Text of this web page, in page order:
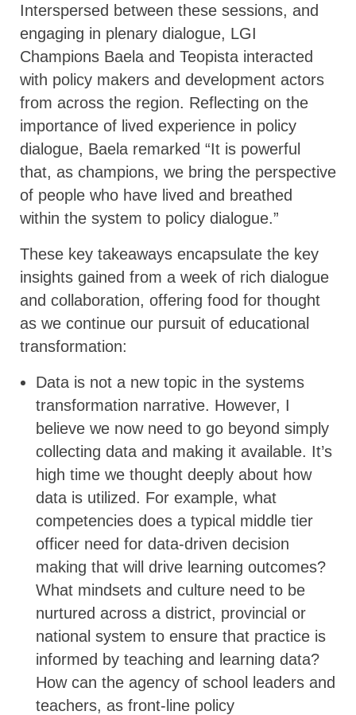
Interspersed between these sessions, and
engaging in plenary dialogue, LGI
Champions Baela and Teopista interacted
with policy makers and development actors
from across the region. Reflecting on the
importance of lived experience in policy
dialogue, Baela remarked “It is powerful
that, as champions, we bring the perspective
of people who have lived and breathed
within the system to policy dialogue.”
These key takeaways encapsulate the key
insights gained from a week of rich dialogue
and collaboration, offering food for thought
as we continue our pursuit of educational
transformation:
Data is not a new topic in the systems
transformation narrative. However, I
believe we now need to go beyond simply
collecting data and making it available. It’s
high time we thought deeply about how
data is utilized. For example, what
competencies does a typical middle tier
officer need for data-driven decision
making that will drive learning outcomes?
What mindsets and culture need to be
nurtured across a district, provincial or
national system to ensure that practice is
informed by teaching and learning data?
How can the agency of school leaders and
teachers, as front-line policy